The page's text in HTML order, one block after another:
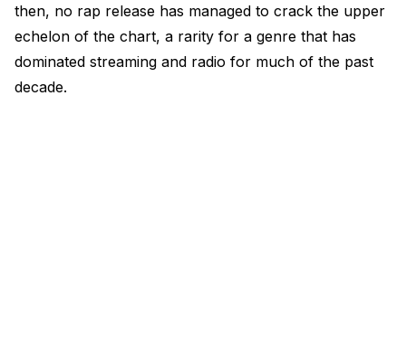
then, no rap release has managed to crack the upper
echelon of the chart, a rarity for a genre that has
dominated streaming and radio for much of the past
decade.